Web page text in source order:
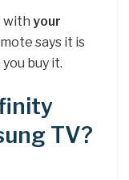
with your
says it is
buy it.
TV?